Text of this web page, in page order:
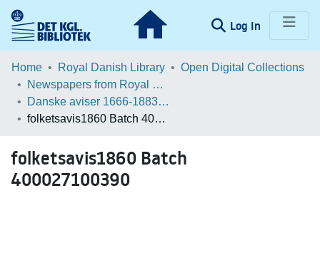
Log In (current)
Communities & Collections
Browse LOAR
Statistics
Home Royal Danish Library
Open Digital Collections
Newspapers from Royal Danish Library
Danske aviser 1666-1883 / Danish Newspapers 1666-1883 (Batches)
folketsavis1860 Batch 400027100390
folketsavis1860 Batch
400027100390